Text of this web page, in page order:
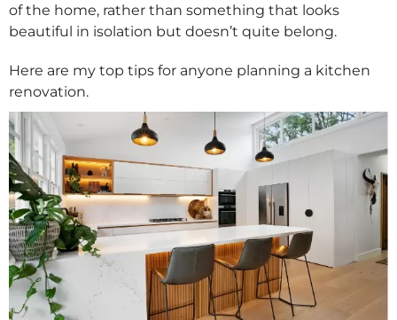
of the home, rather than something that looks
beautiful in isolation but doesn’t quite belong.
Here are my top tips for anyone planning a kitchen
renovation.